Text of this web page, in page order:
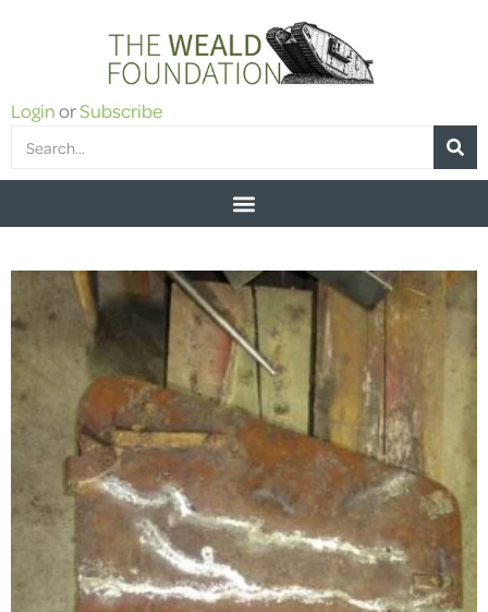
LoginorSubscribe